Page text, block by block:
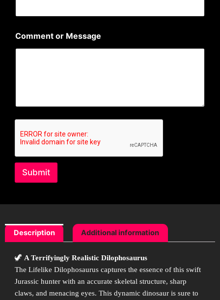
l
e
s
s
s
Comment or Message
Submit
Description Additional information
🦖 A Terrifyingly Realistic Dilophosaurus
The Lifelike Dilophosaurus captures the essence of this swift
Jurassic hunter with an accurate skeletal structure, sharp
claws, and menacing eyes. This dynamic dinosaur is sure to